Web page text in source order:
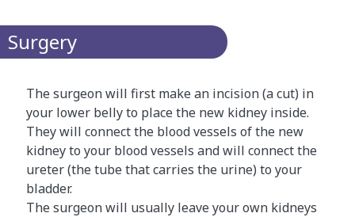
Surgery
The surgeon will first make an incision (a cut) in
your lower belly to place the new kidney inside.
They will connect the blood vessels of the new
kidney to your blood vessels and will connect the
ureter (the tube that carries the urine) to your
bladder.
The surgeon will usually leave your own kidneys